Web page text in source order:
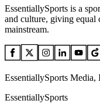
EssentiallySports is a
and culture, giving equal
mainstream.
EssentiallySports
EssentiallySports